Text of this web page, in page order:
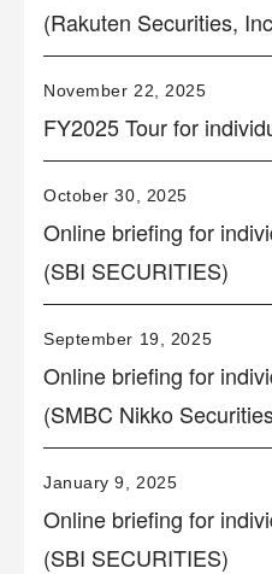
(Rakuten Securities,
November 22, 2025
FY2025 Tour for
October 30, 2025
Online briefing for
(SBI SECURITIES)
September 19, 2025
Online briefing for
(SMBC Nikko
January 9, 2025
Online briefing for
(SBI SECURITIES)